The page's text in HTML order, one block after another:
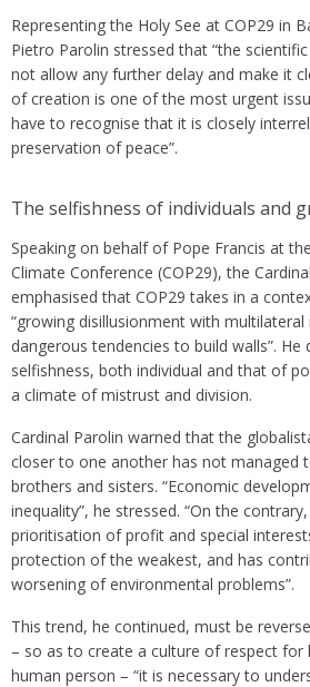
Representing the Holy See at COP29 in
Pietro Parolin stressed that “the
not allow any further delay and make it
of creation is one of the most urgent
have to recognise that it is closely
preservation of peace”.
The selfishness of individuals and
Speaking on behalf of Pope Francis at
Climate Conference (COP29), the
emphasised that COP29 takes in a
“growing disillusionment with
dangerous tendencies to build walls”. He
selfishness, both individual and that of
a climate of mistrust and division.
Cardinal Parolin warned that the
closer to one another has not managed
brothers and sisters. “Economic
inequality”, he stressed. “On the
prioritisation of profit and special
protection of the weakest, and has
worsening of environmental problems”.
This trend, he continued, must be
– so as to create a culture of respect
human person – “it is necessary to